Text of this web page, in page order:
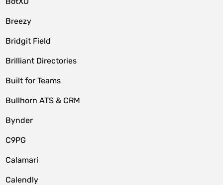
Breezy
Bridgit Field
Brilliant Directories
Built for Teams
Bullhorn ATS & CRM
Bynder
C9PG
Calamari
Calendly